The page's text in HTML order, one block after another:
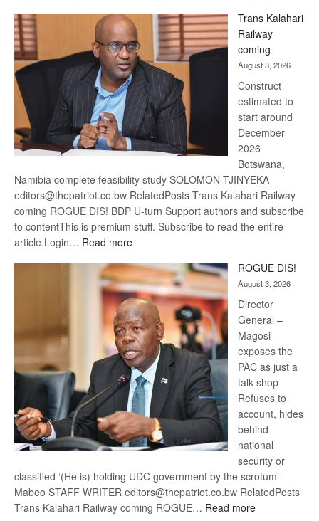
Beers
Trans Kalahari
Railway
coming
August 3, 2026
Construct
estimated to
start around
December
2026
Botswana,
Namibia complete feasibility study SOLOMON TJINYEKA
editors@thepatriot.co.bw RelatedPosts Trans Kalahari Railway
coming ROGUE DIS! BDP U-turn Support authors and subscribe
to contentThis is premium stuff. Subscribe to read the entire
article.Login… Read more:
Kalahari
Railway
coming
ROGUE DIS!
August 3, 2026
Director
General –
Magosi
exposes the
PAC as just a
talk shop
Refuses to
account, hides
behind
national
security or
classified ‘(He is) holding UDC government by the scrotum’-
Mabeo STAFF WRITER editors@thepatriot.co.bw RelatedPosts
Trans Kalahari Railway coming ROGUE… Read more: